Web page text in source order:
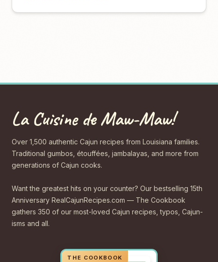
La Cuisine de Maw-Maw!
Over 1,500 authentic Cajun recipes from Louisiana families.
Traditional gumbos, étouffées, jambalayas, and more from
generations of Cajun cooks.
Want the greatest hits on your counter? Our bestselling 15th
Anniversary RealCajunRecipes.com — The Cookbook
gathers 350 of our most-loved Cajun recipes, typos, Cajun-
isms and all.